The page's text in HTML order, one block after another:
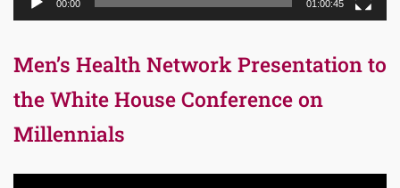
00:00 01:00:45
Men’s Health Network Presentation to
the White House Conference on
Millennials